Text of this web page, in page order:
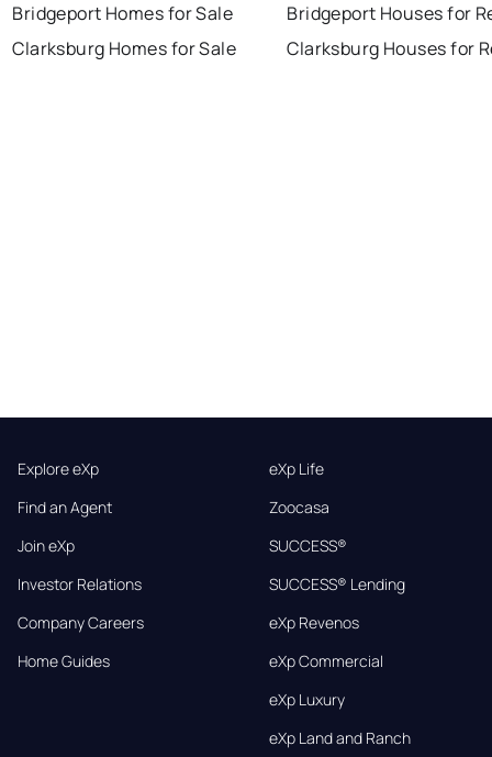
Bridgeport Homes for Sale
Clarksburg Homes for Sale
Bridgeport Houses for
Clarksburg Houses for
Explore eXp
Find an Agent
Join eXp
Investor Relations
Company Careers
Home Guides
eXp Life
Zoocasa
SUCCESS®
SUCCESS® Lending
eXp Revenos
eXp Commercial
eXp Luxury
eXp Land and Ranch